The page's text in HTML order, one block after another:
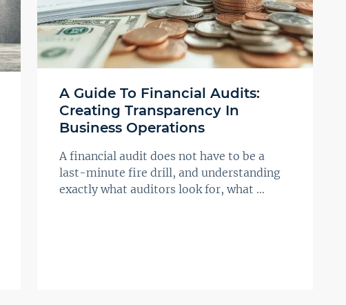
A Guide To Financial Audits:
Creating Transparency In
Business Operations
A financial audit does not have to be a
last-minute fire drill, and understanding
exactly what auditors look for, what ...